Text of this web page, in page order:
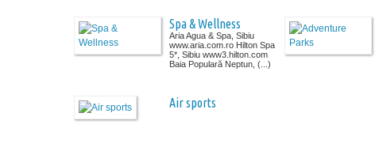
Spa & Wellness
Aria Agua & Spa, Sibiu
www.aria.com.ro Hilton Spa
5*, Sibiu www3.hilton.com
Baia Populară Neptun, (...)
Air sports